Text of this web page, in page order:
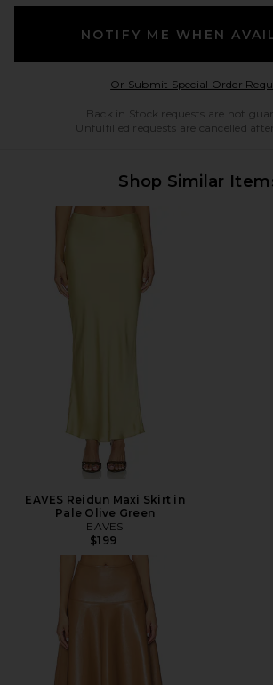
NOTIFY ME WHEN
Or Submit Special Order
Back in Stock requests are not
Unfulfilled requests are cancelled
Shop Similar
EAVES Reidun Maxi Skirt in
Pale Olive Green
EAVES
$199